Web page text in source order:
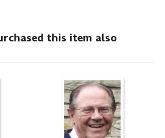
this item also